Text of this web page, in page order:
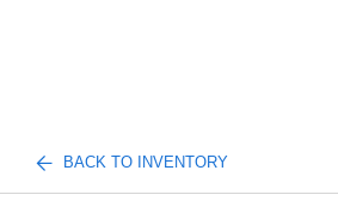
BACK TO INVENTORY